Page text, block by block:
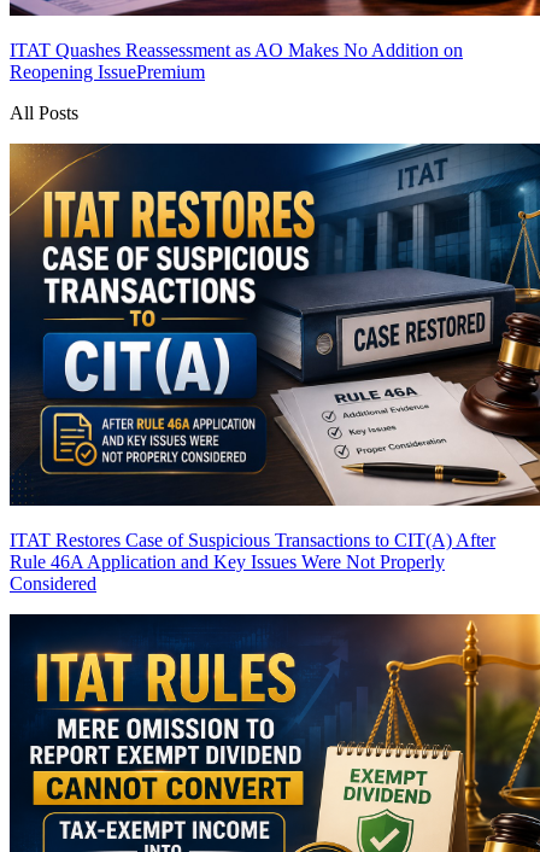
ITAT Quashes Reassessment as AO Makes No Addition on
Reopening IssuePremium
All Posts
ITAT Restores Case of Suspicious Transactions to CIT(A) After
Rule 46A Application and Key Issues Were Not Properly
Considered